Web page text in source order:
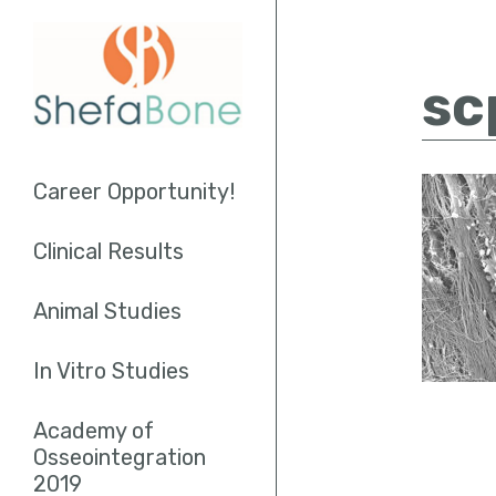
Career Opportunity!
Clinical Results
Socket Augmentation
Animal Studies
In Vitro Studies
Academy of
Osseointegration
2019